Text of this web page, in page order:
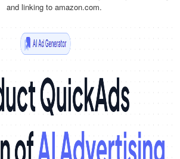
and linking to amazon.com.